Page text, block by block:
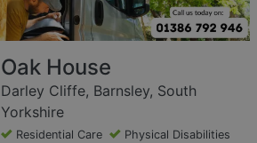
Oak House
Darley Cliffe, Barnsley, South
Yorkshire
Residential Care
Physical Disabilities